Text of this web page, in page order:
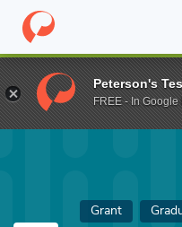
Home Fund Mech SS
Grant
Peterson's
FREE - In Google